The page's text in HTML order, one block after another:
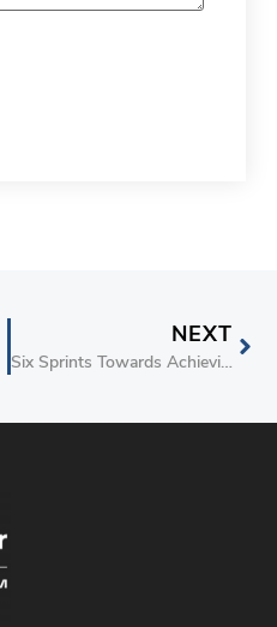
NEXT
Six Sprints Towards Achieving Authority-to-Operate (ATO) on AWS